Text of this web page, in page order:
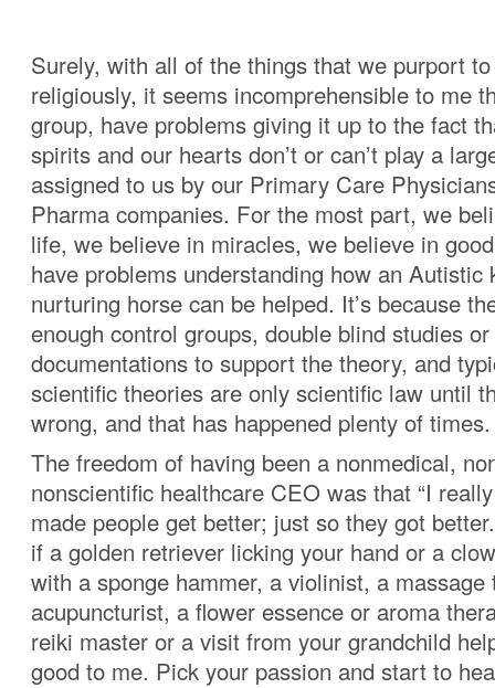
Surely, with all of the things that we purport
religiously, it seems incomprehensible to me
group, have problems giving it up to the fact
spirits and our hearts don’t or can’t play a
assigned to us by our Primary Care
Pharma companies. For the most part, we
life, we believe in miracles, we believe in
have problems understanding how an Autistic
nurturing horse can be helped. It’s because
enough control groups, double blind studies
documentations to support the theory, and
scientific theories are only scientific law until
wrong, and that has happened plenty of times.
The freedom of having been a nonmedical,
nonscientific healthcare CEO was that “I
made people get better; just so they got
if a golden retriever licking your hand or a
with a sponge hammer, a violinist, a massage
acupuncturist, a flower essence or aroma
reiki master or a visit from your grandchild
good to me. Pick your passion and start to